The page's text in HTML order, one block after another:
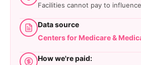
Facilities cannot pay to
Data source
Centers for Medicare &
How we're paid: